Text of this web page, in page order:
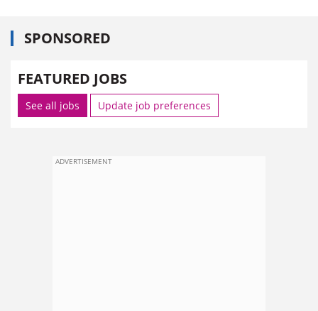
SPONSORED
FEATURED JOBS
See all jobs Update job preferences
ADVERTISEMENT